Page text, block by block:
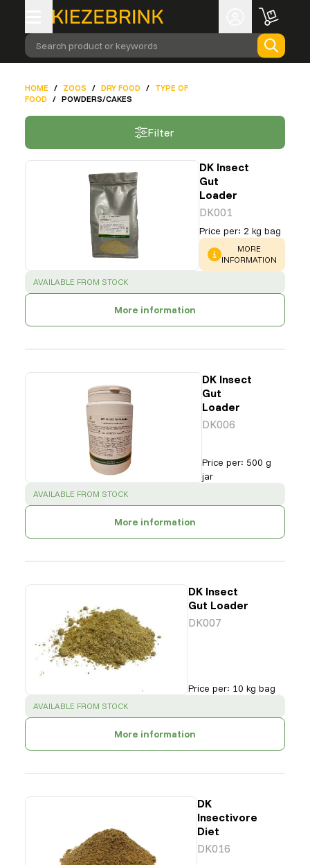
Search product or keywords
HOME / ZOOS / DRY FOOD / TYPE OF
FOOD / POWDERS/CAKES
Filter
DK Insect
Gut
Loader
DK001
Price per: 2 kg bag
WARNING
MORE
INFORMATION
SUCCESS :
AVAILABLE FROM STOCK
More information
DK Insect
Gut
Loader
DK006
Price per: 500 g
jar
SUCCESS :
AVAILABLE FROM STOCK
More information
DK Insect
Gut Loader
DK007
Price per: 10 kg bag
SUCCESS :
AVAILABLE FROM STOCK
More information
DK
Insectivore
Diet
DK016